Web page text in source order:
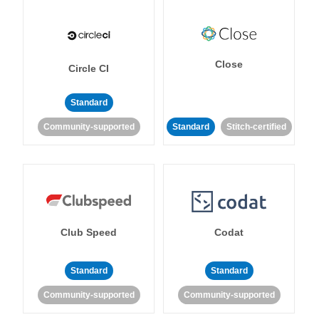
Circle CI
Standard
Community-supported
Close
Standard Stitch-certified
Club Speed
Standard
Community-supported
Codat
Standard
Community-supported